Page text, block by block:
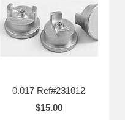
0.017 Ref#231012
$15.00